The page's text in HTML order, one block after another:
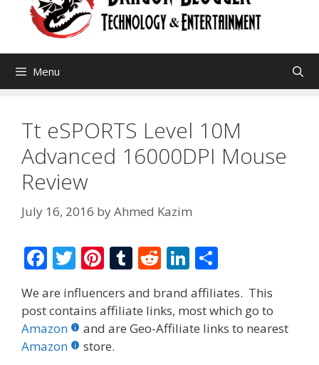
Menu
Tt eSPORTS Level 10M
Advanced 16000DPI Mouse
Review
July 16, 2016 byAhmed Kazim
F
ac
e
b
o
T
w
itt
er
Pi
er
e
st
T
m
bl
R
d
di
Li
n
k
e
ar
e
We are influencers and brand affiliates. This
post contains affiliate links, most which go to
Amazon
and are Geo-Affiliate links to nearest
Amazon
store.